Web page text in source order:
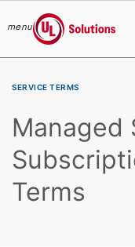
menu
UL Solutions
SERVICE TERMS
Managed
Terms